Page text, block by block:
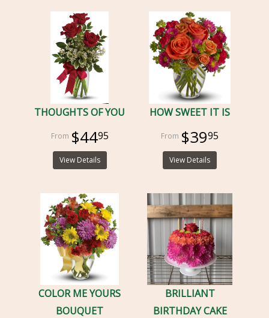
THOUGHTS OF YOU
$4495
View Details
HOW SWEET IT IS
$3995
View Details
COLOR ME YOURS
BOUQUET
BRILLIANT
BIRTHDAY CAKE